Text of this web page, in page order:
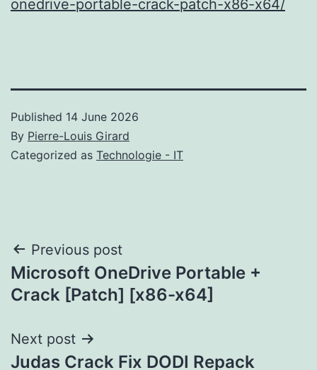
onedrive-portable-crack-patch-x86-x64/
Published 14 June 2026
By Pierre-Louis Girard
Categorized as Technologie - IT
Post
navigation
Previous post
Microsoft OneDrive Portable +
Crack [Patch] [x86-x64]
Next post
Judas Crack Fix DODI Repack